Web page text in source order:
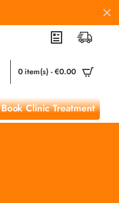
0 item(s) - €0.00
Book Clinic Treatment